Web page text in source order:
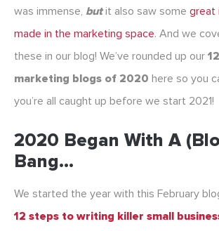
was immense, butit also saw some great
made in the marketing space. And we
these in our blog! We’ve rounded up our
marketing blogs of 2020 here so you
you’re all caught up before we start 2021!
2020 Began With A
Bang…
We started the year with this February
12 steps to writing killer small